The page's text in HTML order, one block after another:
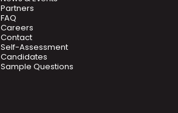
Partners
FAQ
Careers
Contact
Self-Assessment
Candidates
Sample Questions